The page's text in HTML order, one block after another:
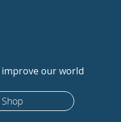
our world
Shop